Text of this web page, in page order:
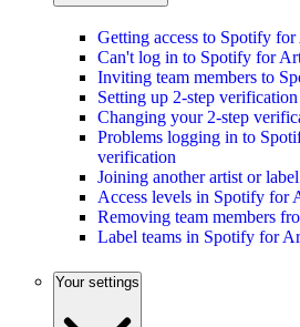
Getting access to Spotify for
Can't log in to Spotify for
Inviting team members to
Setting up 2-step
Changing your 2-step
Problems logging in to
verification
Joining another artist or
Access levels in Spotify for
Removing team members
Label teams in Spotify for
Your settings